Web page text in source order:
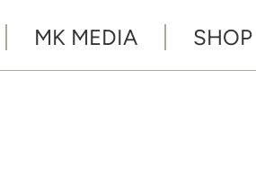
MK MEDIA SHOP